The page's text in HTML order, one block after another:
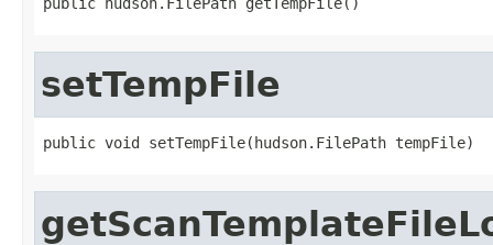
setTempFile
public void setTempFile(hudson.FilePath tempFile)